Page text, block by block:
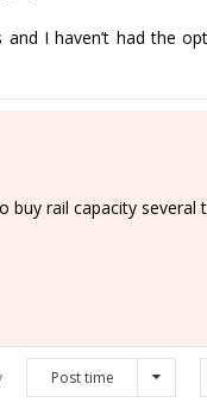
and I haven’t had the
rail capacity several
Post time